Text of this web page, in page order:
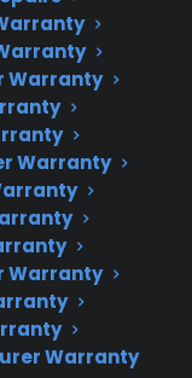
Warranty
Warranty
Warranty
Warranty